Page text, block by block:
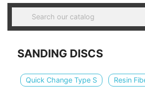
SANDING DISCS
Quick Change Type S Resin